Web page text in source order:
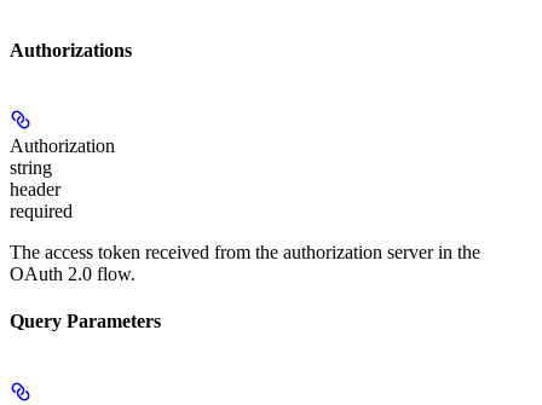
Authorizations
Authorization
string
header
required
The access token received from the authorization server in the
OAuth 2.0 flow.
Query Parameters